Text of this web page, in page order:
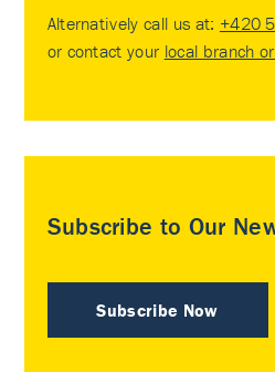
Alternatively call us at: +420
or contact your local branch
Subscribe to Our
Subscribe Now